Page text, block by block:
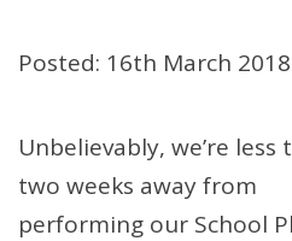
Posted: 16th March 2018
Unbelievably, we’re less
two weeks away from
performing our School